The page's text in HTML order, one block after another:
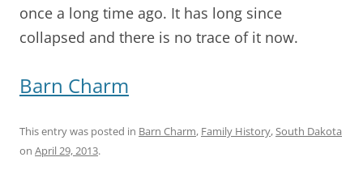
once a long time ago. It has long since
collapsed and there is no trace of it now.
Barn Charm
This entry was posted in Barn Charm, Family History,South Dakota
on April 29, 2013.